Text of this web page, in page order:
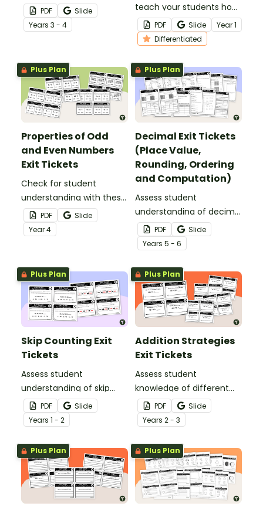
everything growth
mindset with this set of
exit tickets.
PDF
Slide
Years 3 - 4
teach your students how
to use adverbs to add
detail in simple
sentences!
PDF Slide Year1
Differentiated
Plus Plan
Properties of Odd
and Even Numbers
Exit Tickets
Check for student
understanding with these
Odd and Even Properties
exit tickets for the
classroom.
PDF
Slide
Year4
Plus Plan
Decimal Exit Tickets
(Place Value,
Rounding, Ordering
and Computation)
Assess student
understanding of decimal
place value, rounding,
ordering and
computation with this set
of 21 exit tickets.
PDF
Slide
Years 5 - 6
Plus Plan
Skip Counting Exit
Tickets
Assess student
understanding of skip
counting within 1000 by
5s 10s and 100s.
PDF
Slide
Years 1 - 2
Plus Plan
Addition Strategies
Exit Tickets
Assess student
knowledge of different
addition strategies with
these printable exit
tickets.
PDF
Slide
Years 2 - 3
Plus Plan Plus Plan